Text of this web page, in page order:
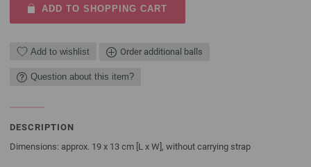
ADD TO SHOPPING CART
Add to wishlist Order additional balls
Question about this item?
DESCRIPTION
Dimensions: approx. 19 x 13 cm [L x W], without carrying strap